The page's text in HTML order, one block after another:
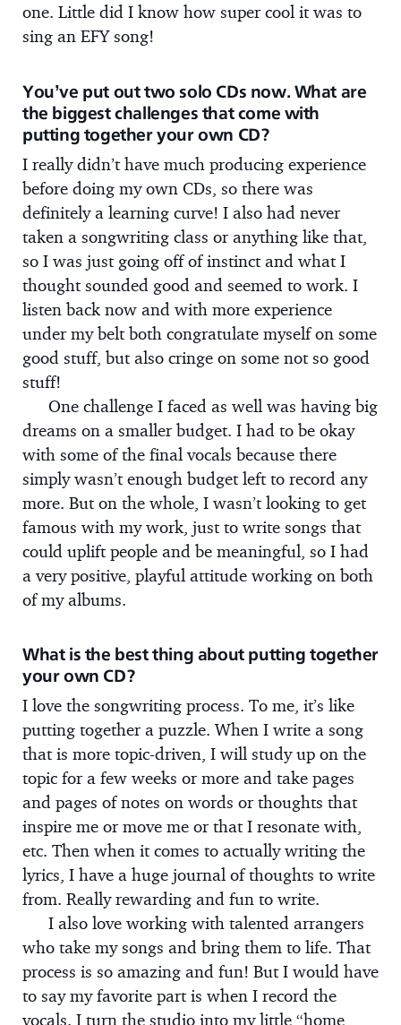
one. Little did I know how super cool it was to
sing an EFY song!
You’ve put out two solo CDs now. What are
the biggest challenges that come with
putting together your own CD?
I really didn’t have much producing experience
before doing my own CDs, so there was
definitely a learning curve! I also had never
taken a songwriting class or anything like that,
so I was just going off of instinct and what I
thought sounded good and seemed to work. I
listen back now and with more experience
under my belt both congratulate myself on some
good stuff, but also cringe on some not so good
stuff!
One challenge I faced as well was having big
dreams on a smaller budget. I had to be okay
with some of the final vocals because there
simply wasn’t enough budget left to record any
more. But on the whole, I wasn’t looking to get
famous with my work, just to write songs that
could uplift people and be meaningful, so I had
a very positive, playful attitude working on both
of my albums.
What is the best thing about putting together
your own CD?
I love the songwriting process. To me, it’s like
putting together a puzzle. When I write a song
that is more topic-driven, I will study up on the
topic for a few weeks or more and take pages
and pages of notes on words or thoughts that
inspire me or move me or that I resonate with,
etc. Then when it comes to actually writing the
lyrics, I have a huge journal of thoughts to write
from. Really rewarding and fun to write.
I also love working with talented arrangers
who take my songs and bring them to life. That
process is so amazing and fun! But I would have
to say my favorite part is when I record the
vocals. I turn the studio into my little “home